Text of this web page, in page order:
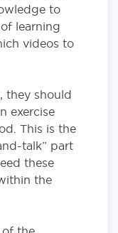
to
learning
videos to
they should
exercise
This is the
talk” part
these
the